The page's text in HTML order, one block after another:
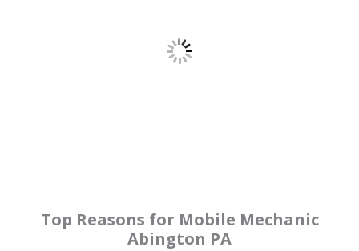
Top Reasons for Mobile Mechanic
Abington PA